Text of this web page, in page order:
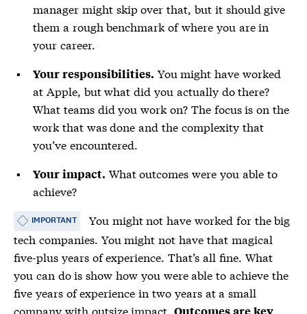
manager might skip over that, but it should give
them a rough benchmark of where you are in
your career.
Your responsibilities. You might have worked
at Apple, but what did you actually do there?
What teams did you work on? The focus is on the
work that was done and the complexity that
you’ve encountered.
Your impact. What outcomes were you able to
achieve?
IMPORTANT
You might not have worked for the big
tech companies. You might not have that magical
five-plus years of experience. That’s all fine. What
you can do is show how you were able to achieve the
five years of experience in two years at a small
company with outsize impact.Outcomes are key.